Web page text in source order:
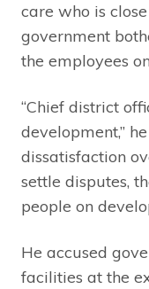
care who is
government
the employees
“Chief district
development,”
dissatisfaction
settle disputes,
people on
He accused
facilities at the